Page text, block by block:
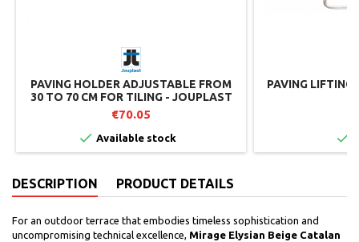
PAVING HOLDER ADJUSTABLE FROM
30 TO 70 CM FOR TILING - JOUPLAST
€70.05
 Available stock
PAVING

DESCRIPTION PRODUCT DETAILS
For an outdoor terrace that embodies timeless sophistication and
uncompromising technical excellence, Mirage Elysian Beige Catalan